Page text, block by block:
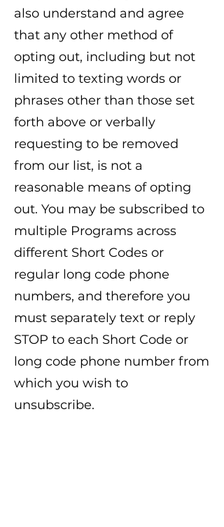
also understand and agree
that any other method of
opting out, including but not
limited to texting words or
phrases other than those set
forth above or verbally
requesting to be removed
from our list, is not a
reasonable means of opting
out. You may be subscribed to
multiple Programs across
different Short Codes or
regular long code phone
numbers, and therefore you
must separately text or reply
STOP to each Short Code or
long code phone number from
which you wish to
unsubscribe.